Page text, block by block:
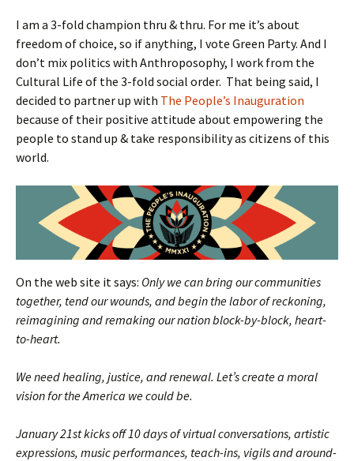
I am a 3-fold champion thru & thru. For me it’s about
freedom of choice, so if anything, I vote Green Party. And I
don’t mix politics with Anthroposophy, I work from the
Cultural Life of the 3-fold social order. That being said, I
decided to partner up with The People’s Inauguration
because of their positive attitude about empowering the
people to stand up & take responsibility as citizens of this
world.
On the web site it says: Only we can bring our communities
together, tend our wounds, and begin the labor of reckoning,
reimagining and remaking our nation block-by-block, heart-
to-heart.
We need healing, justice, and renewal. Let’s create a moral
vision for the America we could be.
January 21st kicks off 10 days of virtual conversations, artistic
expressions, music performances, teach-ins, vigils and around-